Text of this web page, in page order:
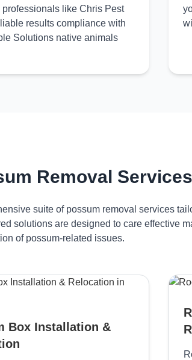
like Chris Pest
results compliance with
Solutions native animals
Removal
suite of possum removal services
solutions are designed to care effective
of possum-related issues.
Box Installation &